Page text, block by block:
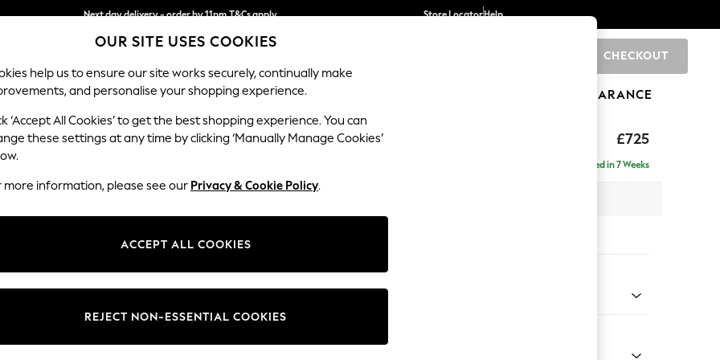
Next day delivery - order by 11pm. T&Cs apply
Split the cost with pay in 3. Find out more
Store LocatorHelp
CHECKOUT
BABY SCHOOL HOLIDAY BEAUTY FURNITURE CLEARANCE
£725
Lynden by Laura Ashley
Delivered in 7 Weeks
Change Fabric And Colour
OUR SITE USES COOKIES
help us to ensure our site works securely, continually make
and personalise your shopping experience.
‘Accept All Cookies’ to get the best shopping experience. You can
these settings at any time by clicking ‘Manually Manage Cookies’
more information, please see our Privacy & Cookie Policy.
ACCEPT ALL COOKIES
REJECT NON-ESSENTIAL COOKIES